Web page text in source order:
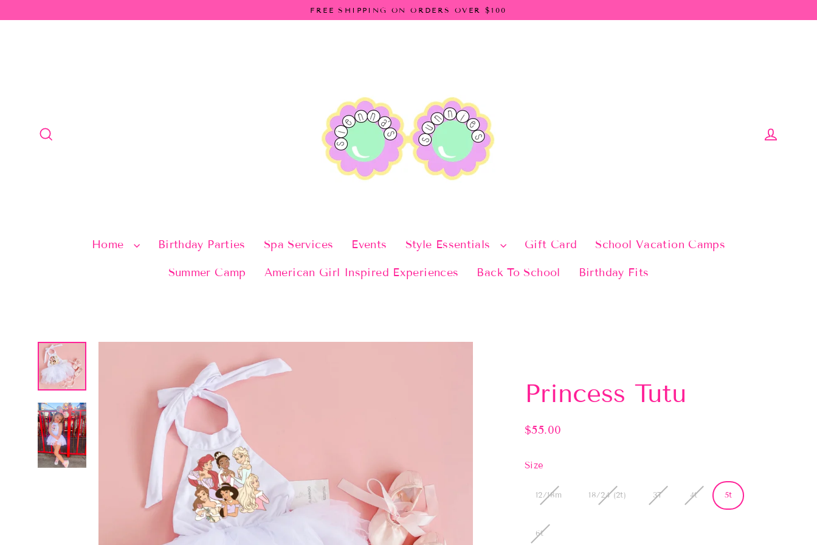
to
FREE SHIPPING ON ORDERS OVER $100
Home Birthday Parties Spa Services Events Style Essentials Gift Card School Vacation Camps
Summer Camp American Girl Inspired Experiences Back To School Birthday Fits
Princess Tutu
Regular
$55.00
Size
12/18m 18/24 (2t) 3T 4t 5t
6t